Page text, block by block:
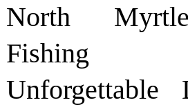
North
Fishing
Unforgettable